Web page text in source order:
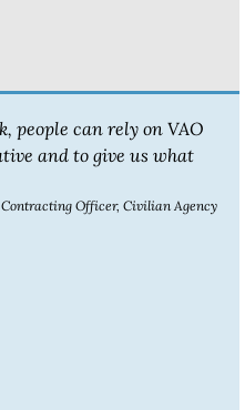
people can rely on VAO
and to give us what
Officer, Civilian Agency